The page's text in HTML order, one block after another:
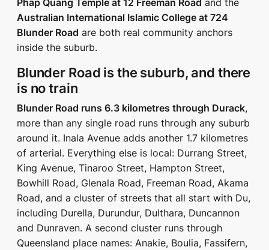
Phap Quang Temple at 12 Freeman Road and the
Australian International Islamic College at 724
Blunder Road are both real community anchors
inside the suburb.
Blunder Road is the suburb, and there
is no train
Blunder Road runs 6.3 kilometres through Durack,
more than any single road runs through any suburb
around it. Inala Avenue adds another 1.7 kilometres
of arterial. Everything else is local: Durrang Street,
King Avenue, Tinaroo Street, Hampton Street,
Bowhill Road, Glenala Road, Freeman Road, Akama
Road, and a cluster of streets that all start with Du,
including Durella, Durundur, Dulthara, Duncannon
and Dunraven. A second cluster runs through
Queensland place names: Anakie, Boulia, Fassifern,